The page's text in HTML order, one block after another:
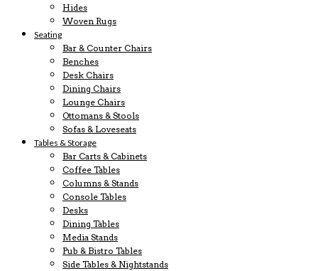
Hides
Woven Rugs
Seating
Bar & Counter Chairs
Benches
Desk Chairs
Dining Chairs
Lounge Chairs
Ottomans & Stools
Sofas & Loveseats
Tables & Storage
Bar Carts & Cabinets
Coffee Tables
Columns & Stands
Console Tables
Desks
Dining Tables
Media Stands
Pub & Bistro Tables
Side Tables & Nightstands